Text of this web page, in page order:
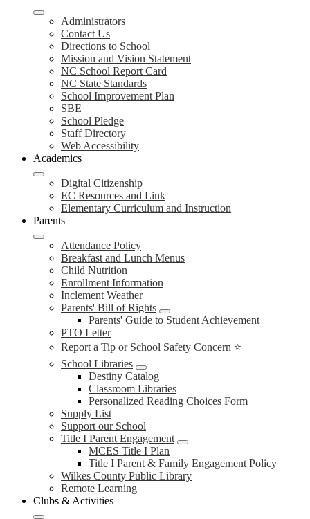
Administrators
Contact Us
Directions to School
Mission and Vision Statement
NC School Report Card
NC State Standards
School Improvement Plan
SBE
School Pledge
Staff Directory
Web Accessibility
Academics
Digital Citizenship
EC Resources and Link
Elementary Curriculum and Instruction
Parents
Attendance Policy
Breakfast and Lunch Menus
Child Nutrition
Enrollment Information
Inclement Weather
Parents' Bill of Rights
Parents' Guide to Student Achievement
PTO Letter
Report a Tip or School Safety Concern ⭐
School Libraries
Destiny Catalog
Classroom Libraries
Personalized Reading Choices Form
Supply List
Support our School
Title I Parent Engagement
MCES Title I Plan
Title I Parent & Family Engagement Policy
Wilkes County Public Library
Remote Learning
Clubs & Activities